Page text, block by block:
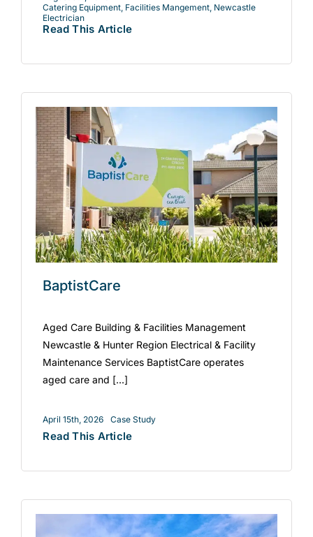
Catering Equipment Facilities Mangement Newcastle
Electrician
Read This Article
BaptistCare
Aged Care Building & Facilities Management
Newcastle & Hunter Region Electrical & Facility
Maintenance Services BaptistCare operates
aged care and [...]
April 15th, 2026 Case Study
Read This Article